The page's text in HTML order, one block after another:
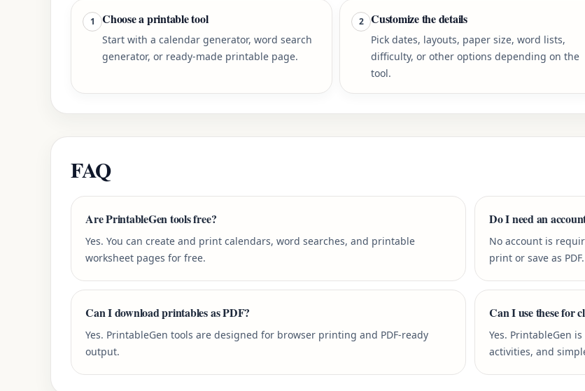
1 Choose a printable tool
Start with a calendar generator, word search
generator, or ready-made printable page.
2 Customize the details
Pick dates, layouts, paper size, word lists,
difficulty, or other options depending on the
tool.
FAQ
Are PrintableGen tools free?
Yes. You can create and print calendars, word searches, and printable
worksheet pages for free.
Do I need an
No account is
print or save as PDF.
Can I download printables as PDF?
Yes. PrintableGen tools are designed for browser printing and PDF-ready
output.
Can I use these for
Yes. PrintableGen
activities, and